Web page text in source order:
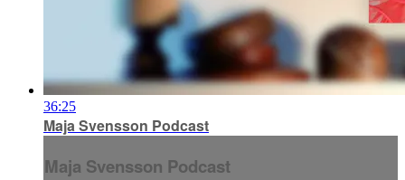
36:25
Maja Svensson Podcast
Maja Svensson Podcast